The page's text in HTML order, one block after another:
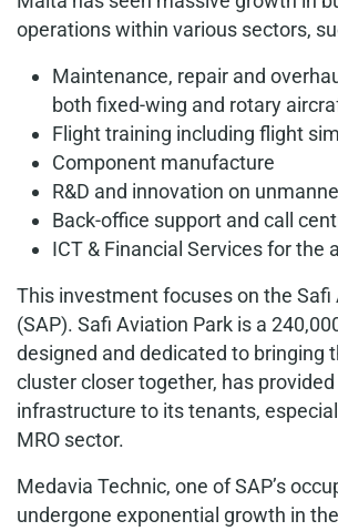
operations within various sectors,
Maintenance, repair and
both fixed-wing and rotary
Flight training including flight
Component manufacture
R&D and innovation on
Back-office support and call
ICT & Financial Services for the
This investment focuses on the Safi
(SAP). Safi Aviation Park is a
designed and dedicated to bringing
cluster closer together, has
infrastructure to its tenants,
MRO sector.
Medavia Technic, one of SAP’s
undergone exponential growth in